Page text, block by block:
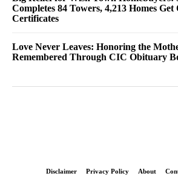
Completes 84 Towers, 4,213 Homes Get
Certificates
Love Never Leaves: Honoring the
Remembered Through CIC Obituary
Disclaimer Privacy Policy About